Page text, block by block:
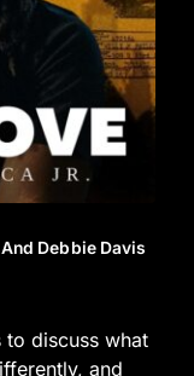
Debbie Davis
discuss what
and